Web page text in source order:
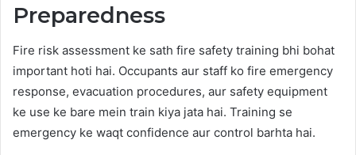
Preparedness
Fire risk assessment ke sath fire safety training bhi bohat
important hoti hai. Occupants aur staff ko fire emergency
response, evacuation procedures, aur safety equipment
ke use ke bare mein train kiya jata hai. Training se
emergency ke waqt confidence aur control barhta hai.